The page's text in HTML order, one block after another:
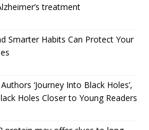
treatment
Smarter Habits Can Protect Your
‘Journey Into Black Holes’,
Holes Closer to Young Readers